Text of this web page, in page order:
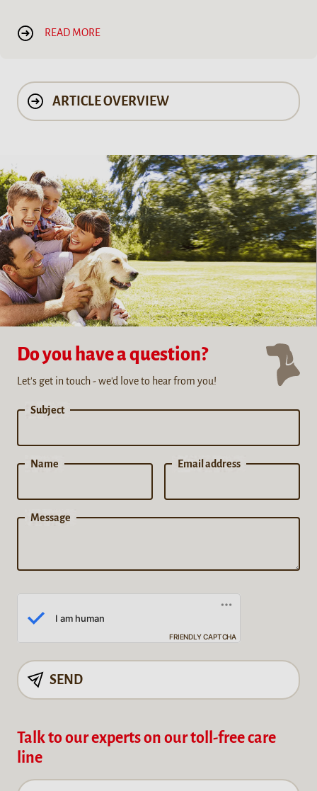
READ MORE
ARTICLE OVERVIEW
Do you have a question?
Let's get in touch - we'd love to hear from you!
Subject
Name Email address
Message
FRIENDLY CAPTCHA
SEND
Talk to our experts on our toll-free care
line